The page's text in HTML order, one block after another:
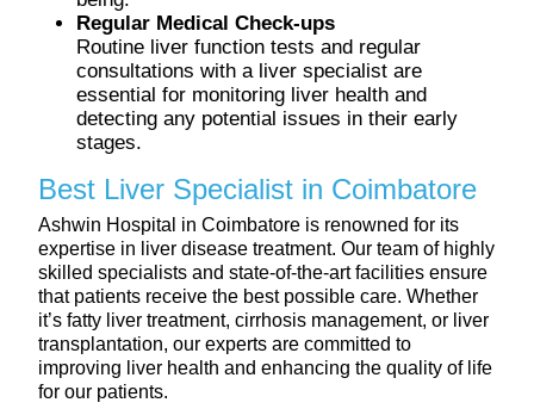
Regular Medical Check-ups
Routine liver function tests and regular
consultations with a liver specialist are
essential for monitoring liver health and
detecting any potential issues in their early
stages.
Best Liver Specialist in Coimbatore
Ashwin Hospital in Coimbatore is renowned for its
expertise in liver disease treatment. Our team of highly
skilled specialists and state-of-the-art facilities ensure
that patients receive the best possible care. Whether
it’s fatty liver treatment, cirrhosis management, or liver
transplantation, our experts are committed to
improving liver health and enhancing the quality of life
for our patients.